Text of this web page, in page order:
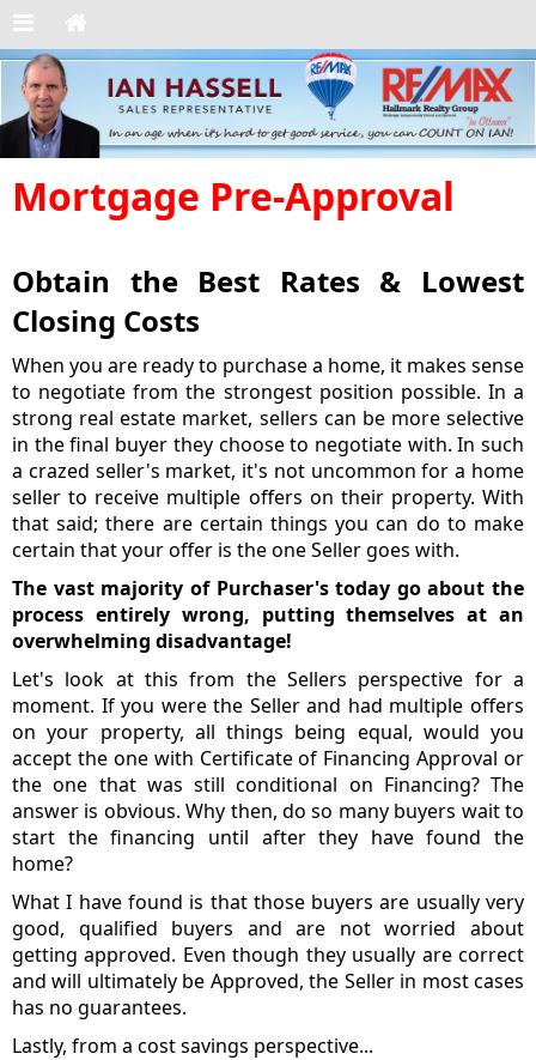
Mortgage Pre-Approval
Obtain the Best Rates & Lowest
Closing Costs
When you are ready to purchase a home, it makes sense
to negotiate from the strongest position possible. In a
strong real estate market, sellers can be more selective
in the final buyer they choose to negotiate with. In such
a crazed seller's market, it's not uncommon for a home
seller to receive multiple offers on their property. With
that said; there are certain things you can do to make
certain that your offer is the one Seller goes with.
The vast majority of Purchaser's today go about the
process entirely wrong, putting themselves at an
overwhelming disadvantage!
Let's look at this from the Sellers perspective for a
moment. If you were the Seller and had multiple offers
on your property, all things being equal, would you
accept the one with Certificate of Financing Approval or
the one that was still conditional on Financing? The
answer is obvious. Why then, do so many buyers wait to
start the financing until after they have found the
home?
What I have found is that those buyers are usually very
good, qualified buyers and are not worried about
getting approved. Even though they usually are correct
and will ultimately be Approved, the Seller in most cases
has no guarantees.
Lastly, from a cost savings perspective...